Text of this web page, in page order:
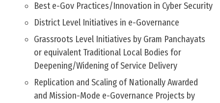
Best e-Gov Practices/Innovation in Cyber Security
District Level Initiatives in e-Governance
Grassroots Level Initiatives by Gram Panchayats
or equivalent Traditional Local Bodies for
Deepening/Widening of Service Delivery
Replication and Scaling of Nationally Awarded
and Mission-Mode e-Governance Projects by